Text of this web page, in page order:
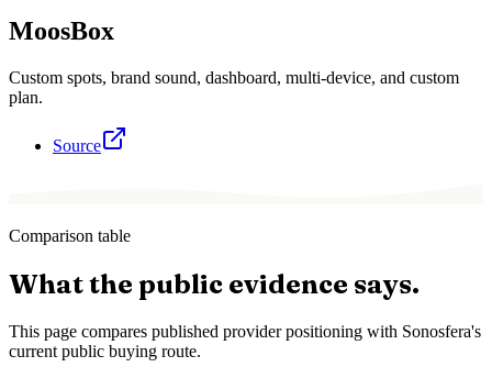
MoosBox
Custom spots, brand sound, dashboard, multi-device, and custom
plan.
Source
Comparison table
What the public evidence says.
This page compares published provider positioning with Sonosfera's
current public buying route.